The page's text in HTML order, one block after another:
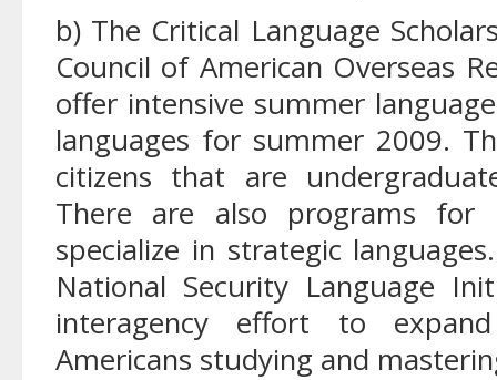
b) The Critical Language
Council of American Overseas
offer intensive summer
languages for summer 2009.
citizens that are
There are also programs for
specialize in strategic
National Security Language
interagency effort to
Americans studying and